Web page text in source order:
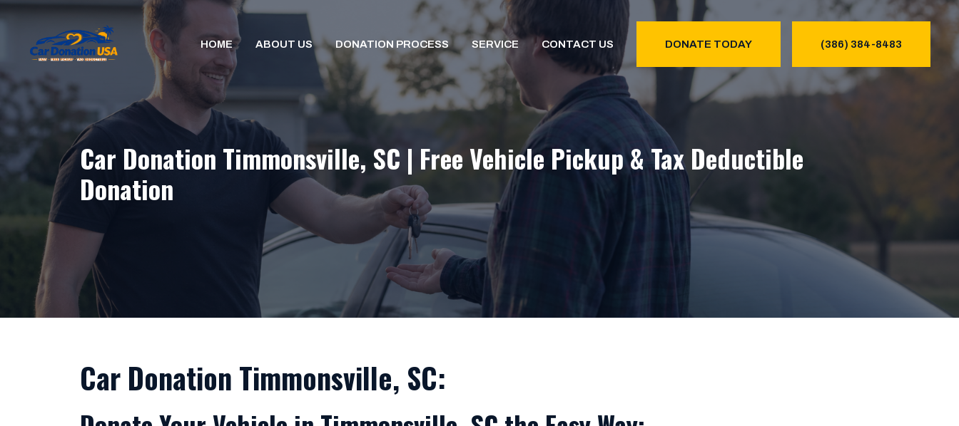
content
HOME ABOUT US DONATION PROCESS SERVICE CONTACT US DONATE TODAY (386) 384-8483
Car Donation Timmonsville, SC | Free Vehicle Pickup & Tax Deductible
Donation
Car Donation Timmonsville, SC: